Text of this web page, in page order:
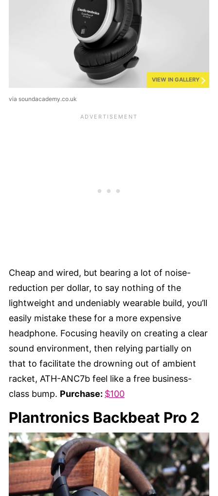
VIEW IN GALLERY
via soundacademy.co.uk
Cheap and wired, but bearing a lot of noise-
reduction per dollar, to say nothing of the
lightweight and undeniably wearable build, you’ll
easily mistake these for a more expensive
headphone. Focusing heavily on creating a clear
sound environment, then relying partially on
that to facilitate the drowning out of ambient
racket, ATH-ANC7b feel like a free business-
class bump. Purchase: $100
Plantronics Backbeat Pro 2